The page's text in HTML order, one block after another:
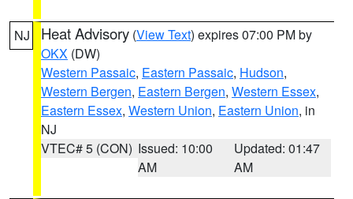
NJ Heat Advisory (View Text) expires 07:00 PM by
OKX (DW)
Western Passaic, Eastern Passaic, Hudson,
Western Bergen, Eastern Bergen, Western Essex,
Eastern Essex, Western Union, Eastern Union, in
NJ
VTEC# 5 (CON) Issued: 10:00
AM
Updated: 01:47
AM